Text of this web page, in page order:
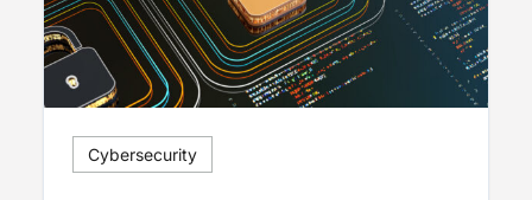
Cybersecurity